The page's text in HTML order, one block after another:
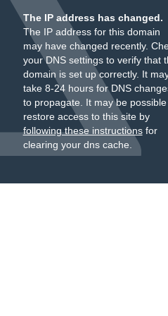
The IP address has changed.
The IP address for this domain
may have changed recently.
your DNS settings to verify that
domain is set up correctly. It
take 8-24 hours for DNS
to propagate. It may be
restore access to this site by
following these instructionsfor
clearing your dns cache.